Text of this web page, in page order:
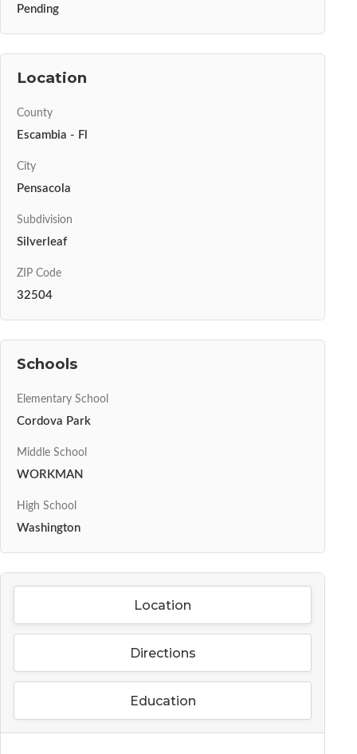
Pending
Location
County
Escambia - Fl
City
Pensacola
Subdivision
Silverleaf
ZIP Code
32504
Schools
Elementary School
Cordova Park
Middle School
WORKMAN
High School
Washington
Location
Directions
Education